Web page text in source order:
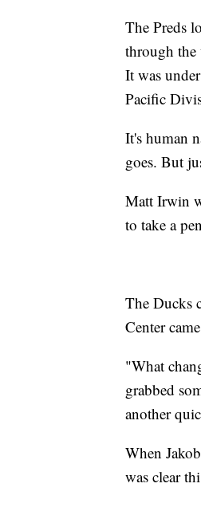
The Preds
through the
It was
Pacific
It's human
goes. But
Matt Irwin
to take a
The Ducks
Center
"What
grabbed
another
When
was clear